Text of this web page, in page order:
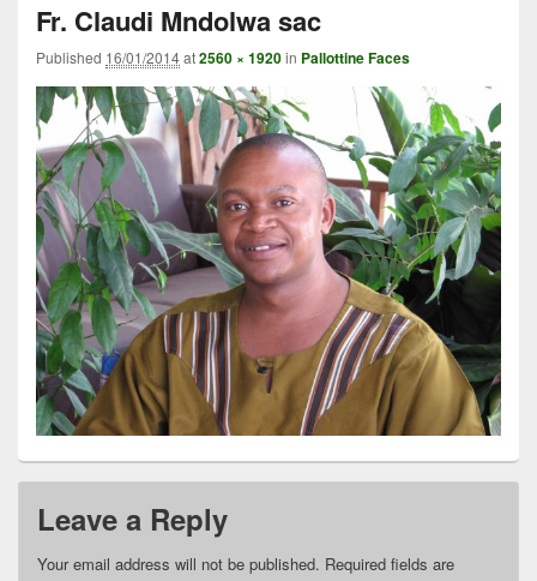
Fr. Claudi Mndolwa sac
Published 16/01/2014at2560 × 1920in Pallottine Faces
Leave a Reply
Your email address will not be published. Required fields are